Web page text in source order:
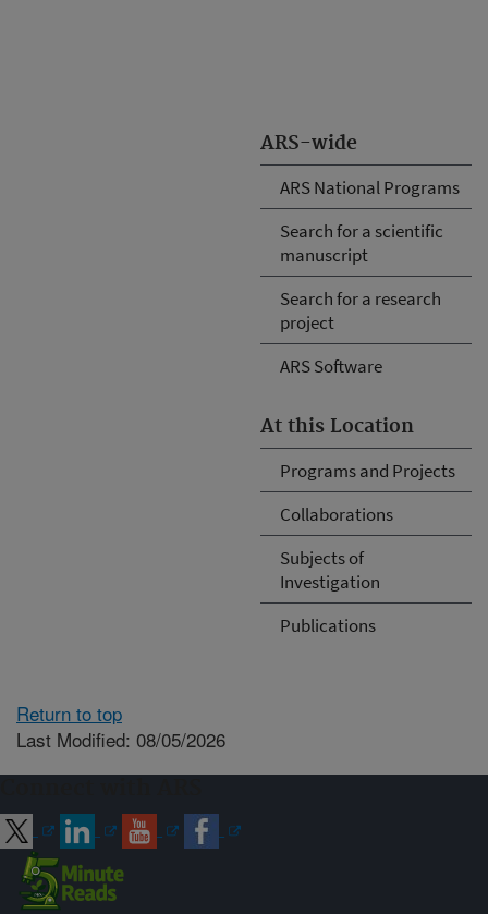
ARS-wide
ARS National Programs
Search for a scientific
manuscript
Search for a research
project
ARS Software
At this Location
Programs and Projects
Collaborations
Subjects of
Investigation
Publications
Return to top
Last Modified: 08/05/2026